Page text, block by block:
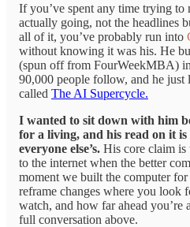
If you’ve spent any time trying to
actually going, not the headlines
all of it, you’ve probably run into
without knowing it was his. He
(spun off from FourWeekMBA)
90,000 people follow, and he just
called The AI Supercycle.
I wanted to sit down with him
for a living, and his read on it
everyone else’s. His core claim
to the internet when the better
moment we built the computer
reframe changes where you look
watch, and how far ahead you’re
full conversation above.